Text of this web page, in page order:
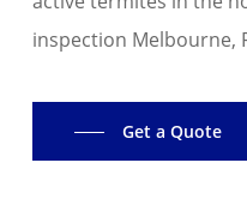
inspection Melbourne,
Get a Quote